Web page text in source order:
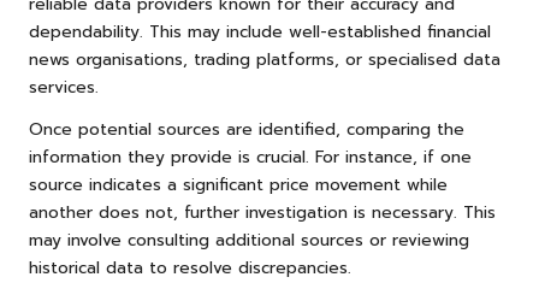
dependability. This may include well-established financial
news organisations, trading platforms, or specialised data
services.
Once potential sources are identified, comparing the
information they provide is crucial. For instance, if one
source indicates a significant price movement while
another does not, further investigation is necessary. This
may involve consulting additional sources or reviewing
historical data to resolve discrepancies.